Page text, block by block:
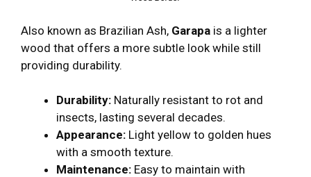
Also known as Brazilian Ash, Garapa is a lighter
wood that offers a more subtle look while still
providing durability.
Durability: Naturally resistant to rot and
insects, lasting several decades.
Appearance: Light yellow to golden hues
with a smooth texture.
Maintenance: Easy to maintain with